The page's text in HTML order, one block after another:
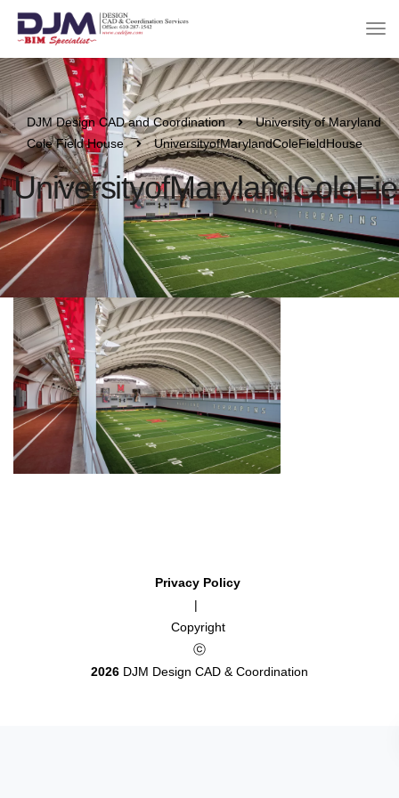
DJM Design CAD and Coordination
University of Maryland
Cole Field House
UniversityofMarylandColeFieldHouse
Privacy Policy
|
Copyright
ⓒ
2026 DJM Design CAD & Coordination